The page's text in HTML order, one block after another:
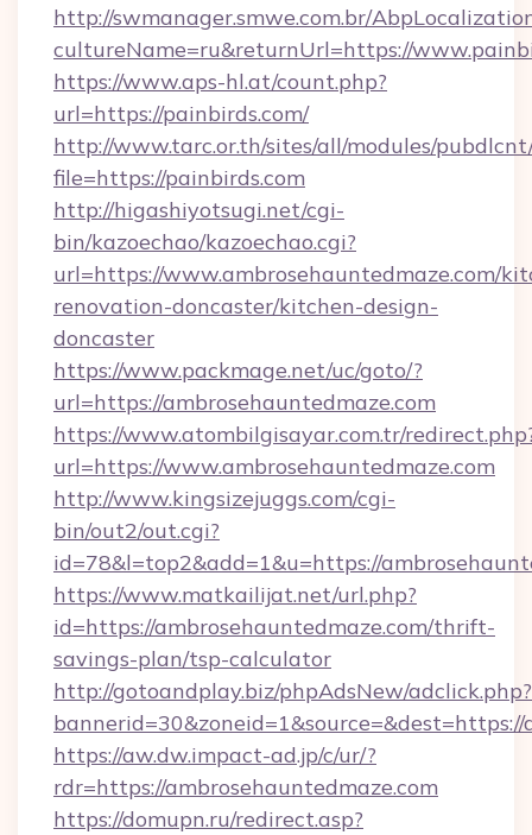
http://swmanager.smwe.com.br/
cultureName=ru&returnUrl=https://
https://www.aps-hl.at/count.php?
url=https://painbirds.com/
http://www.tarc.or.th/sites/all/modules/
file=https://painbirds.com
http://higashiyotsugi.net/cgi-
bin/kazoechao/kazoechao.cgi?
url=https://www.ambrosehauntedmaze.com/
renovation-doncaster/kitchen-design-
doncaster
https://www.packmage.net/uc/goto/?
url=https://ambrosehauntedmaze.com
https://www.atombilgisayar.com.tr/
url=https://www.ambrosehauntedmaze.com
http://www.kingsizejuggs.com/cgi-
bin/out2/out.cgi?
id=78&l=top2&add=1&u=https://
https://www.matkailijat.net/url.php?
id=https://ambrosehauntedmaze.com/thrift-
savings-plan/tsp-calculator
http://gotoandplay.biz/phpAdsNew/adclick.php?
https://aw.dw.impact-ad.jp/c/ur/?
rdr=https://ambrosehauntedmaze.com
https://domupn.ru/redirect.asp?